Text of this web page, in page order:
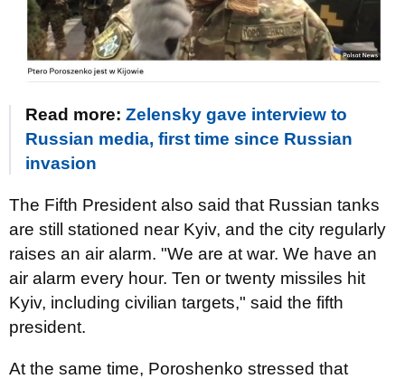
Read more: Zelensky gave interview to
Russian media, first time since Russian
invasion
The Fifth President also said that Russian tanks
are still stationed near Kyiv, and the city regularly
raises an air alarm. "We are at war. We have an
air alarm every hour. Ten or twenty missiles hit
Kyiv, including civilian targets," said the fifth
president.
At the same time, Poroshenko stressed that